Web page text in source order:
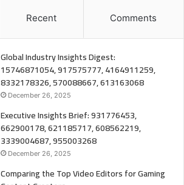
Recent Comments
Global Industry Insights Digest:
15746871054, 917575777, 4164911259,
8332178326, 570088667, 613163068
December 26, 2025
Executive Insights Brief: 931776453,
662900178, 621185717, 608562219,
3339004687, 955003268
December 26, 2025
Comparing the Top Video Editors for Gaming